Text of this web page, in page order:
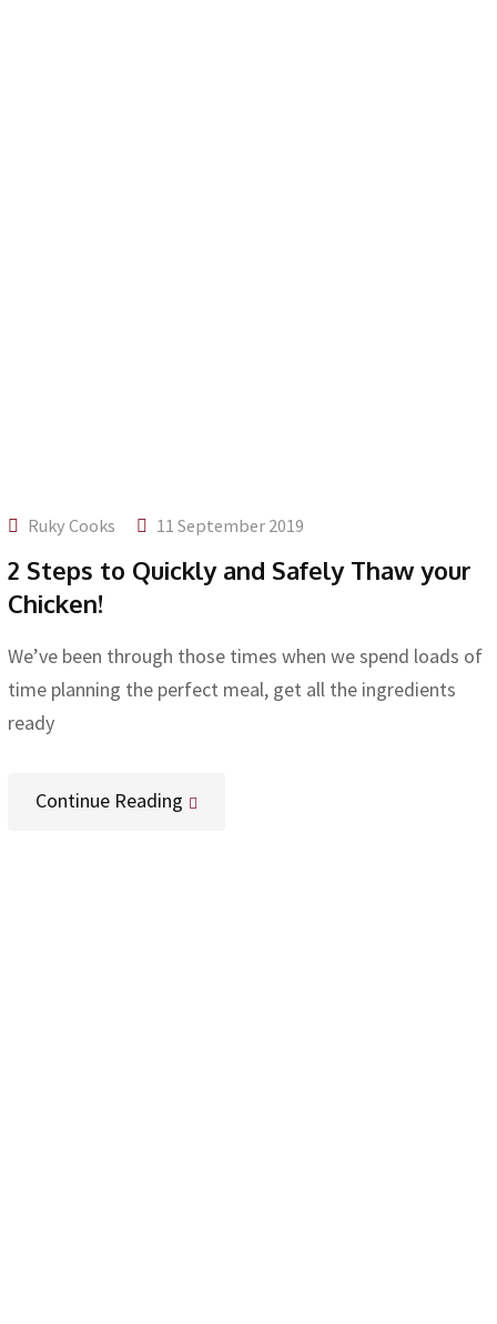
Ruky Cooks 11 September 2019
2 Steps to Quickly and Safely Thaw your
Chicken!
We’ve been through those times when we spend loads of
time planning the perfect meal, get all the ingredients
ready
Continue Reading